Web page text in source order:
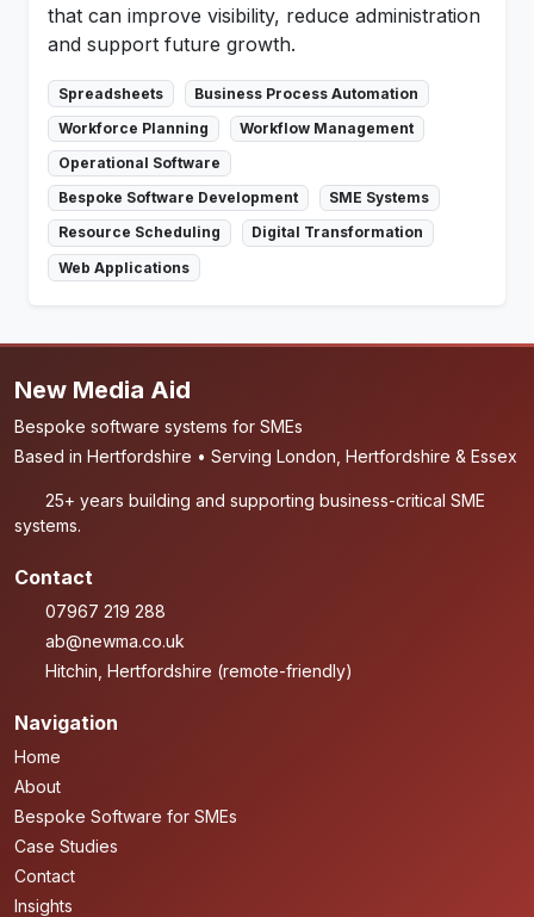
that can improve visibility, reduce administration
and support future growth.
Spreadsheets
Business Process Automation
Workforce Planning
Workflow Management
Operational Software
Bespoke Software Development
SME Systems
Resource Scheduling
Digital Transformation
Web Applications
New Media Aid
Bespoke software systems for SMEs
Based in Hertfordshire • Serving London, Hertfordshire & Essex
25+ years building and supporting business-critical SME
systems.
Contact
07967 219 288
ab@newma.co.uk
Hitchin, Hertfordshire (remote-friendly)
Navigation
Home
About
Bespoke Software for SMEs
Case Studies
Contact
Insights